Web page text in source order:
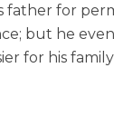
father for
but he
for his